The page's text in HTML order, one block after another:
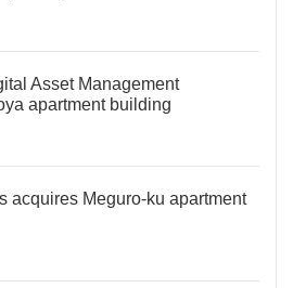
Asset Management
apartment building
acquires Meguro-ku apartment